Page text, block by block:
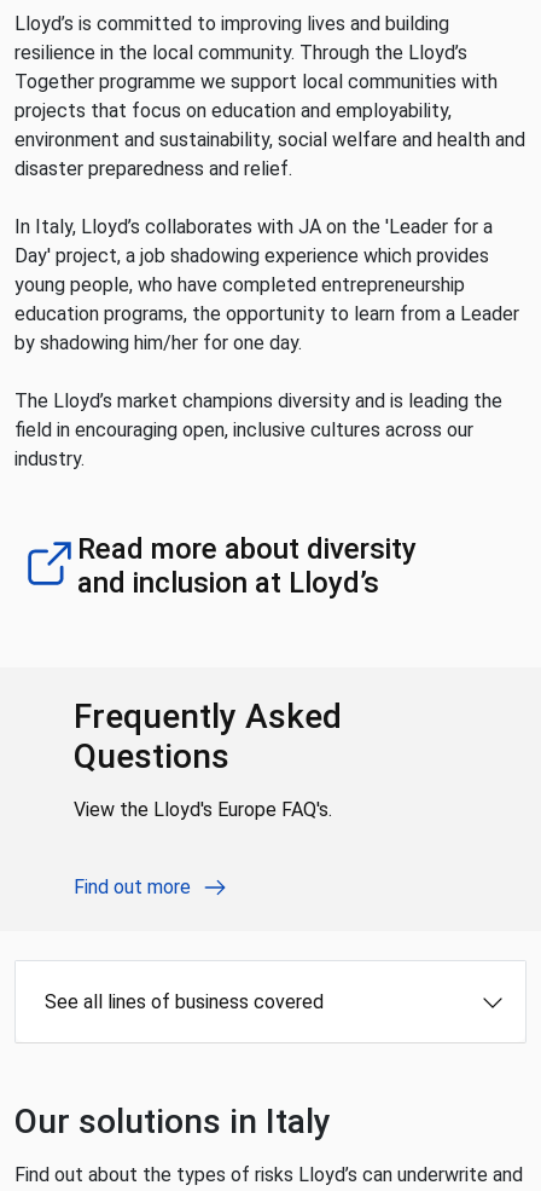
Lloyd’s is committed to improving lives and building
resilience in the local community. Through the Lloyd’s
Together programme we support local communities with
projects that focus on education and employability,
environment and sustainability, social welfare and health and
disaster preparedness and relief.
In Italy, Lloyd’s collaborates with JA on the 'Leader for a
Day' project, a job shadowing experience which provides
young people, who have completed entrepreneurship
education programs, the opportunity to learn from a Leader
by shadowing him/her for one day.
The Lloyd’s market champions diversity and is leading the
field in encouraging open, inclusive cultures across our
industry.
Read more about diversity
and inclusion at Lloyd’s
Frequently Asked
Questions
View the Lloyd's Europe FAQ's.
Find out more
See all lines of business covered
Our solutions in Italy
Find out about the types of risks Lloyd’s can underwrite and